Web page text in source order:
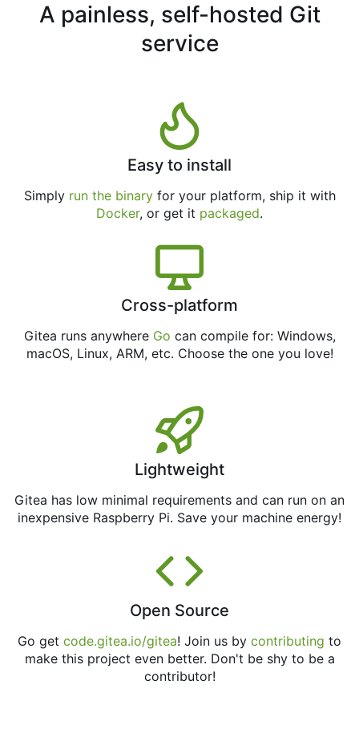
A painless, self-hosted Git
service
Easy to install
Simply run the binaryfor your platform, ship it with
Docker, or get it packaged.
Cross-platform
Gitea runs anywhere Go can compile for: Windows,
macOS, Linux, ARM, etc. Choose the one you love!
Lightweight
Gitea has low minimal requirements and can run on an
inexpensive Raspberry Pi. Save your machine energy!
Open Source
Go get code.gitea.io/gitea! Join us by contributing to
make this project even better. Don't be shy to be a
contributor!